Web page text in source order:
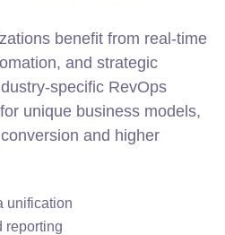
benefit from real-time
and strategic
specific RevOps
unique business models,
and higher
unification
reporting